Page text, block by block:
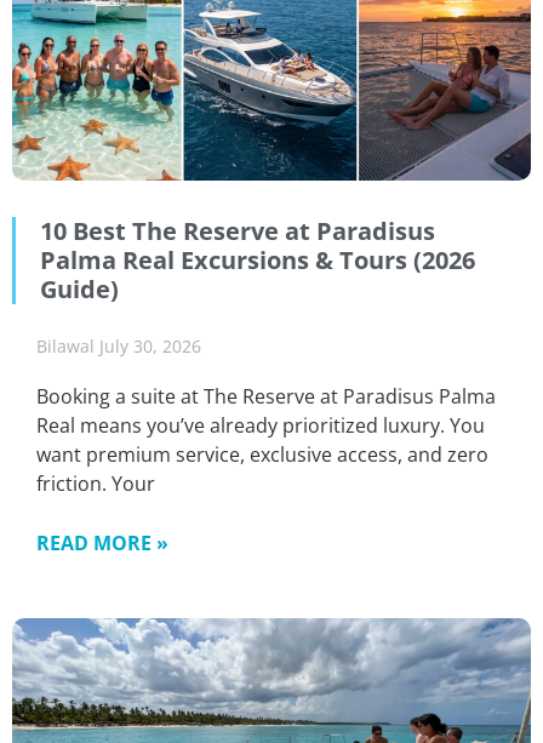
10 Best The Reserve at Paradisus
Palma Real Excursions & Tours (2026
Guide)
Bilawal July 30, 2026
Booking a suite at The Reserve at Paradisus Palma
Real means you’ve already prioritized luxury. You
want premium service, exclusive access, and zero
friction. Your
READ MORE »